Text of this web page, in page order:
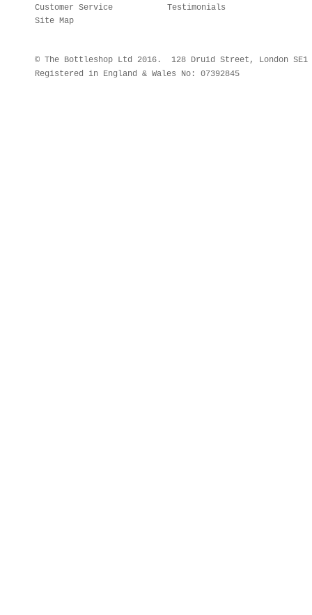
Customer Service
Site Map
Testimonials
© The Bottleshop Ltd 2016. 128 Druid Street, London
Registered in England & Wales No: 07392845